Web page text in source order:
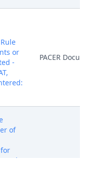
or
-
PACER
of